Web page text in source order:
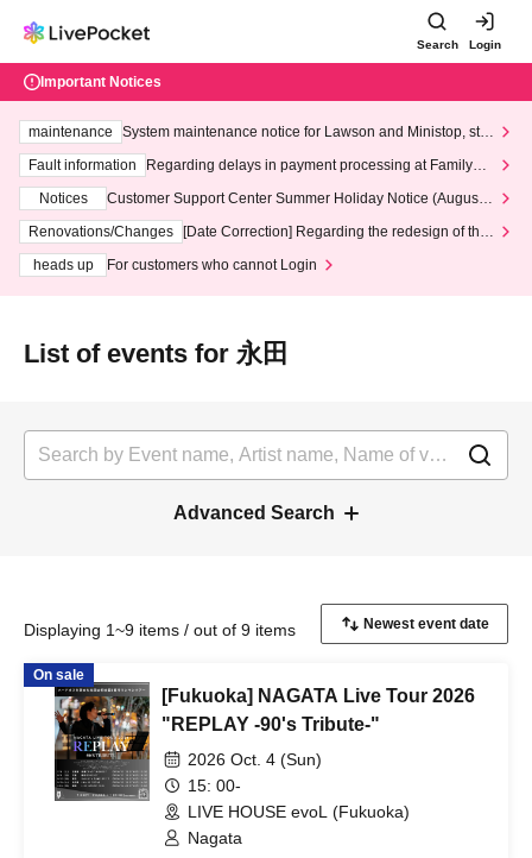
Search Login
Important Notices
maintenance
System maintenance notice for Lawson and Ministop, star
ting at 3:00 AM on Wednesday (Wed)
Fault information
Regarding delays in payment processing at FamilyMa
Notices
Customer Support Center Summer Holiday Notice (August 1
3th - August 14th, 2026)
Renovations/Changes
[Date Correction] Regarding the redesign of the
heads up
For customers who cannot Login
List of events for 永田
Advanced Search
Displaying 1~9 items / out of 9 items
On sale
[Fukuoka] NAGATA Live Tour 2026
"REPLAY -90's Tribute-"
2026 Oct. 4 (Sun)
15: 00-
LIVE HOUSE evoL (Fukuoka)
Nagata